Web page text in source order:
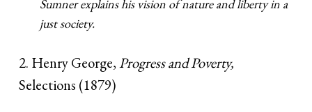
Sumner explains his vision of nature and liberty in a
just society.
2. Henry George,Progress and Poverty,
Selections (1879)